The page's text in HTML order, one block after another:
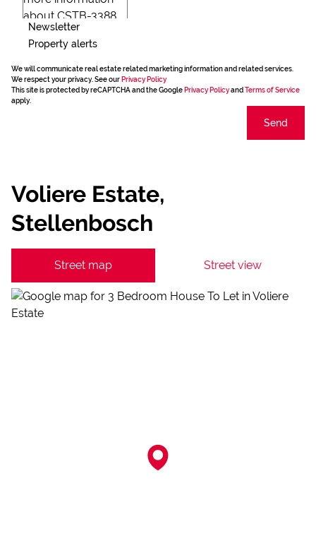
Newsletter
Property alerts
We will communicate real estate related marketing information and related services.
We respect your privacy. See our Privacy Policy
This site is protected by reCAPTCHA and the Google Privacy Policyand Terms of Service
apply.
Send
Voliere Estate,
Stellenbosch
Street map Street view